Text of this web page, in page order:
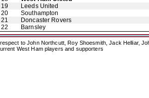
19
Leeds United
20
Southampton
21
Doncaster Rovers
22
Barnsley
to John Northcutt, Roy Shoesmith, Jack Helliar,
West Ham players and supporters